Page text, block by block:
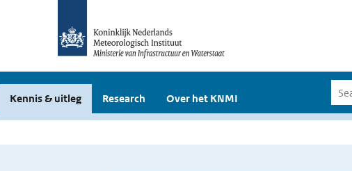
Kennis & uitleg Research Over het KNMI